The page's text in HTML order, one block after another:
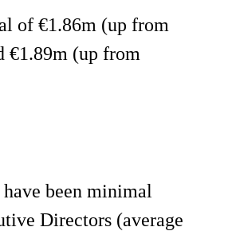
of €1.86m (up from
€1.89m (up from
been minimal
Directors (average